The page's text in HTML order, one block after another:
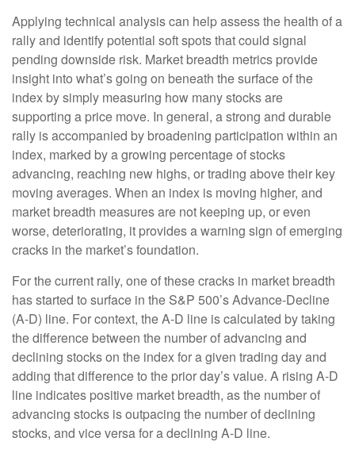
Applying technical analysis can help assess the health of a
rally and identify potential soft spots that could signal
pending downside risk. Market breadth metrics provide
insight into what’s going on beneath the surface of the
index by simply measuring how many stocks are
supporting a price move. In general, a strong and durable
rally is accompanied by broadening participation within an
index, marked by a growing percentage of stocks
advancing, reaching new highs, or trading above their key
moving averages. When an index is moving higher, and
market breadth measures are not keeping up, or even
worse, deteriorating, it provides a warning sign of emerging
cracks in the market’s foundation.
For the current rally, one of these cracks in market breadth
has started to surface in the S&P 500’s Advance-Decline
(A-D) line. For context, the A-D line is calculated by taking
the difference between the number of advancing and
declining stocks on the index for a given trading day and
adding that difference to the prior day’s value. A rising A-D
line indicates positive market breadth, as the number of
advancing stocks is outpacing the number of declining
stocks, and vice versa for a declining A-D line.